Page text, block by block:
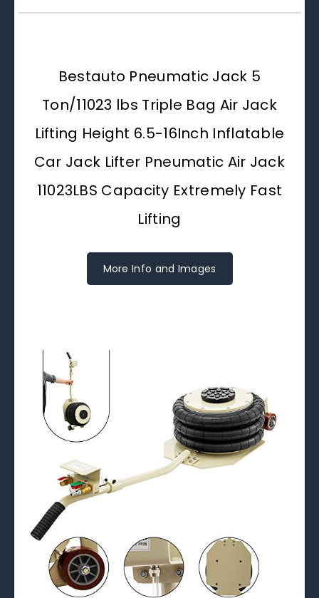
Bestauto Pneumatic Jack 5
Ton/11023 lbs Triple Bag Air Jack
Lifting Height 6.5-16Inch Inflatable
Car Jack Lifter Pneumatic Air Jack
11023LBS Capacity Extremely Fast
Lifting
More Info and Images